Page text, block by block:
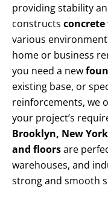
providing stability
constructs
various
home or business
you need a new
existing base, or
reinforcements, we
your project’s
Brooklyn, New York
and floorsare
warehouses, and
strong and smooth